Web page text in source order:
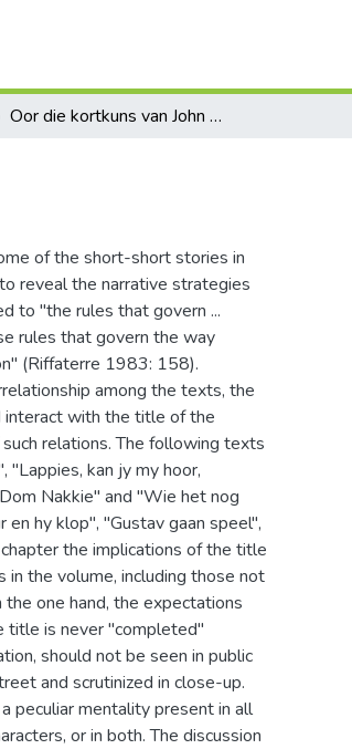
Oor die kortkuns van John Miles
of the short-short stories in
reveal the narrative strategies
to "the rules that govern ...
rules that govern the way
(Riffaterre 1983: 158).
among the texts, the
interact with the title of the
relations. The following texts
"Lappies, kan jy my hoor,
Nakkie" and "Wie het nog
hy klop", "Gustav gaan speel",
the implications of the title
the volume, including those not
one hand, the expectations
title is never "completed"
should not be seen in public
and scrutinized in close-up.
peculiar mentality present in all
or in both. The discussion